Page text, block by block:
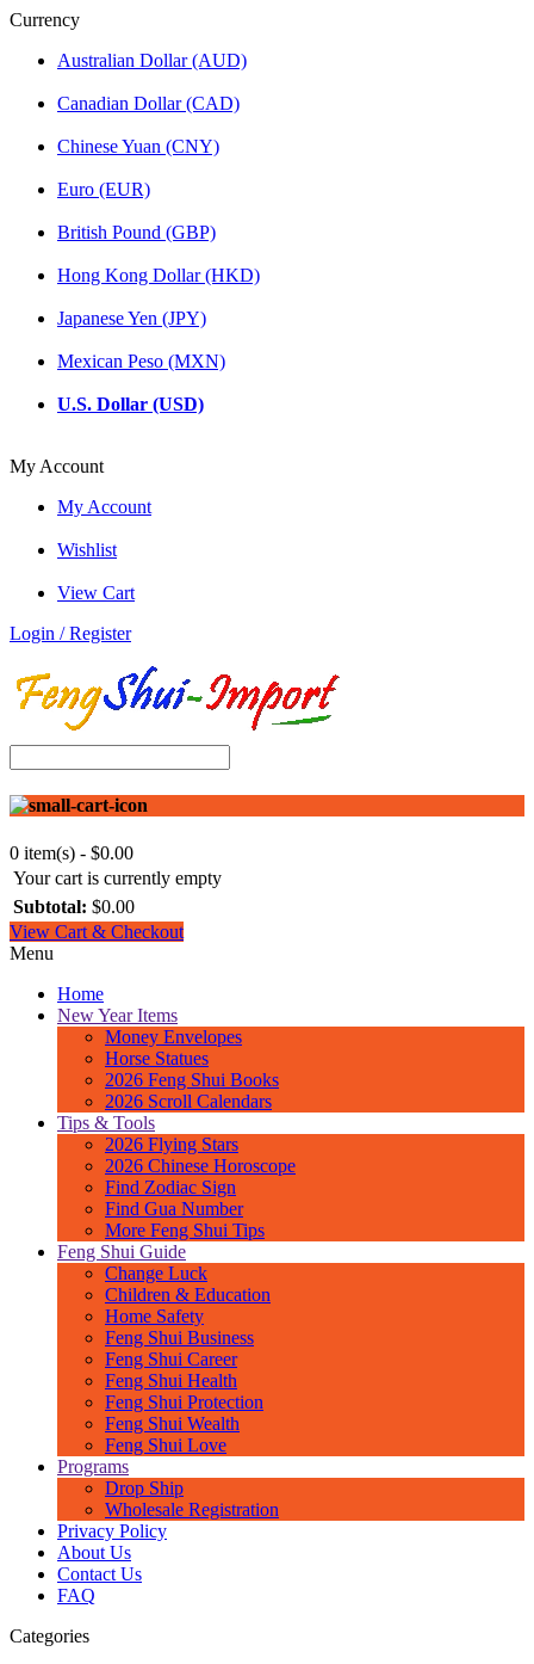
Currency
Australian Dollar (AUD)
Canadian Dollar (CAD)
Chinese Yuan (CNY)
Euro (EUR)
British Pound (GBP)
Hong Kong Dollar (HKD)
Japanese Yen (JPY)
Mexican Peso (MXN)
U.S. Dollar (USD)
My Account
My Account
Wishlist
View Cart
Login / Register
0 item(s) - $0.00
Your cart is currently empty
Subtotal: $0.00
View Cart & Checkout
Menu
Home
New Year Items
Money Envelopes
Horse Statues
2026 Feng Shui Books
2026 Scroll Calendars
Tips & Tools
2026 Flying Stars
2026 Chinese Horoscope
Find Zodiac Sign
Find Gua Number
More Feng Shui Tips
Feng Shui Guide
Change Luck
Children & Education
Home Safety
Feng Shui Business
Feng Shui Career
Feng Shui Health
Feng Shui Protection
Feng Shui Wealth
Feng Shui Love
Programs
Drop Ship
Wholesale Registration
Privacy Policy
About Us
Contact Us
FAQ
Categories